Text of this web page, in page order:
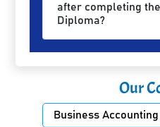
after completing
Diploma?
Our
Business